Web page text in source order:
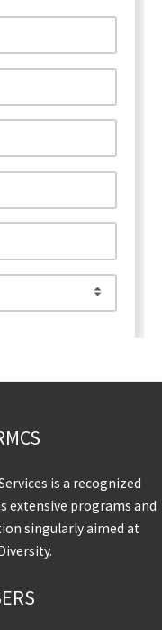
is a recognized
extensive programs and
singularly aimed at